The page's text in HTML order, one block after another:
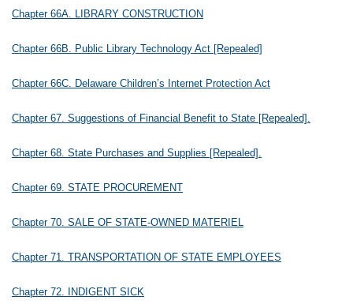
Chapter 66A. LIBRARY CONSTRUCTION
Chapter 66B. Public Library Technology Act [Repealed]
Chapter 66C. Delaware Children’s Internet Protection Act
Chapter 67. Suggestions of Financial Benefit to State [Repealed].
Chapter 68. State Purchases and Supplies [Repealed].
Chapter 69. STATE PROCUREMENT
Chapter 70. SALE OF STATE-OWNED MATERIEL
Chapter 71. TRANSPORTATION OF STATE EMPLOYEES
Chapter 72. INDIGENT SICK